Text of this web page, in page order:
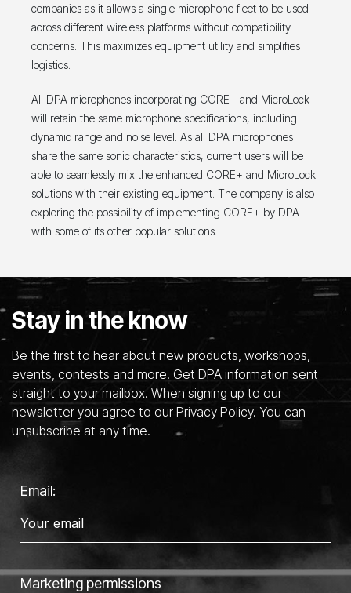
companies as it allows a single microphone fleet to be used
across different wireless platforms without compatibility
concerns. This maximizes equipment utility and simplifies
logistics.
All DPA microphones incorporating CORE+ and MicroLock
will retain the same microphone specifications, including
dynamic range and noise level. As all DPA microphones
share the same sonic characteristics, current users will be
able to seamlessly mix the enhanced CORE+ and MicroLock
solutions with their existing equipment. The company is also
exploring the possibility of implementing CORE+ by DPA
with some of its other popular solutions.
Stay in the know
Be the first to hear about new products, workshops,
events, contests and more. Get DPA information sent
straight to your mailbox. When signing up to our
newsletter you agree to our Privacy Policy. You can
unsubscribe at any time.
Email:
Marketing permissions